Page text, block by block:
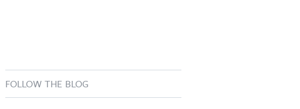
FOLLOW THE BLOG